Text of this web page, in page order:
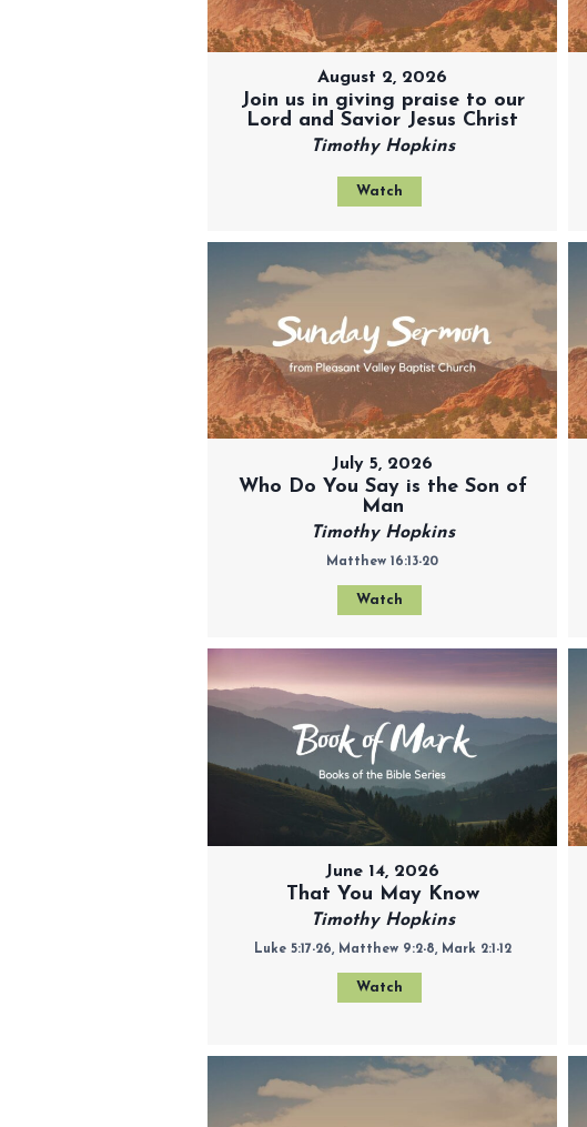
August 2, 2026
Join us in giving praise to our
Lord and Savior Jesus Christ
Timothy Hopkins
Watch
July 5, 2026
Who Do You Say is the Son of
Man
Timothy Hopkins
Matthew 16:13-20
Watch
June 14, 2026
That You May Know
Timothy Hopkins
Luke 5:17-26, Matthew 9:2-8, Mark 2:1-12
Watch